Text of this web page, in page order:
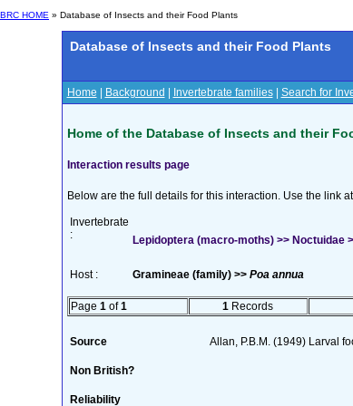
BRC HOME » Database of Insects and their Food Plants
Database of Insects and their Food Plants
Home Background Invertebrate families| Search for
Home of the Database of Insects and their
Interaction results page
Below are the full details for this interaction. Use the link
Invertebrate
:
Lepidoptera (macro-moths) >> Noctuidae
Host : Gramineae (family) >> Poa annua
Page 1 of1 1 Records
Source Allan, P.B.M. (1949) Larval
Non British?
Reliability